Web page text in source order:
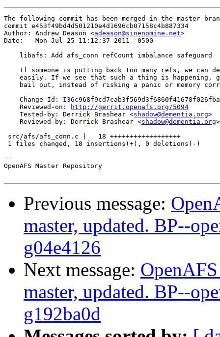
The following commit has been merged in the master
commit e453f49bd4d501210e4d1696cb07158c4b887334
Author: Andrew Deason <adeason@sinenomine.net>
Date:   Mon Jul 25 11:12:37 2011 -0500
    libafs: Add afs_conn refCount imbalance safeguard
If someone is putting back too many refs, we can
easily. If we see that such a thing is happening,
bail out, instead of risking a panic or memory
Change-Id:
    Reviewed-on:
http://gerrit.openafs.org/5094
    Tested-by: Derrick Brashear <
shadow@dementia.org>
    Reviewed-by: Derrick Brashear <
shadow@dementia.org>
src/afs/afs_conn.c |   18 ++++++++++++++++++
1 files changed, 18 insertions(+), 0 deletions(-)
--
OpenAFS Master Repository
Previous message:
master, updated. BP--
g04e4126
Next message:
master, updated. BP--
g192ba0d